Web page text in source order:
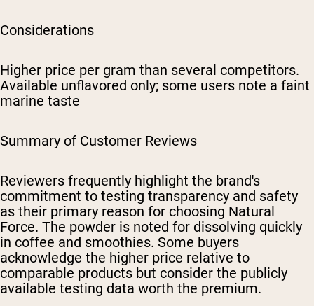
Considerations
Higher price per gram than several competitors.
Available unflavored only; some users note a faint
marine taste
Summary of Customer Reviews
Reviewers frequently highlight the brand's
commitment to testing transparency and safety
as their primary reason for choosing Natural
Force. The powder is noted for dissolving quickly
in coffee and smoothies. Some buyers
acknowledge the higher price relative to
comparable products but consider the publicly
available testing data worth the premium.